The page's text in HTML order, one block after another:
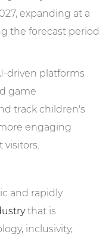
expanding at a
the forecast period
driven platforms
game
track children's
engaging
visitors.
and rapidly
that is
inclusivity,